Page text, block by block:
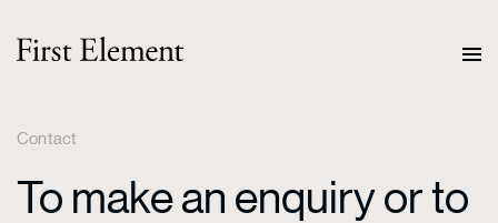
Contact
To make an enquiry or to